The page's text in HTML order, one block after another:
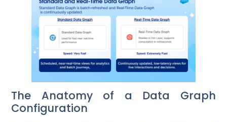
The Anatomy of a Data Graph
Configuration